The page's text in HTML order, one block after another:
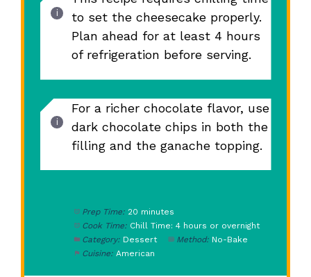
to set the cheesecake properly.
Plan ahead for at least 4 hours
of refrigeration before serving.
For a richer chocolate flavor, use
dark chocolate chips in both the
filling and the ganache topping.
Prep Time: 20 minutes
Cook Time: Chill Time: 4 hours or overnight
Category: Dessert Method: No-Bake
Cuisine: American